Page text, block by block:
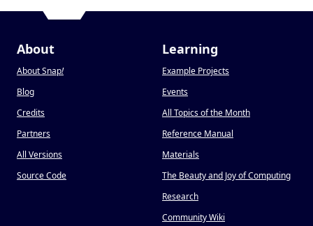
About
About Snap!
Blog
Credits
Partners
All Versions
Source Code
Learning
Example Projects
Events
All Topics of the Month
Reference Manual
Materials
The Beauty and Joy of Computing
Research
Community Wiki